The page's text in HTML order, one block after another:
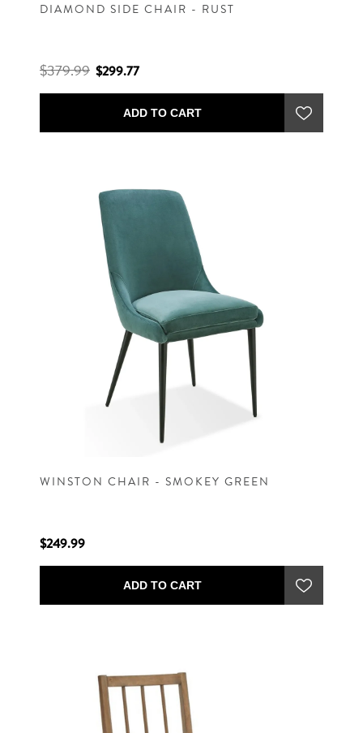
DIAMOND SIDE CHAIR - RUST
$379.99 $299.77
ADD TO CART
WINSTON CHAIR - SMOKEY GREEN
$249.99
ADD TO CART